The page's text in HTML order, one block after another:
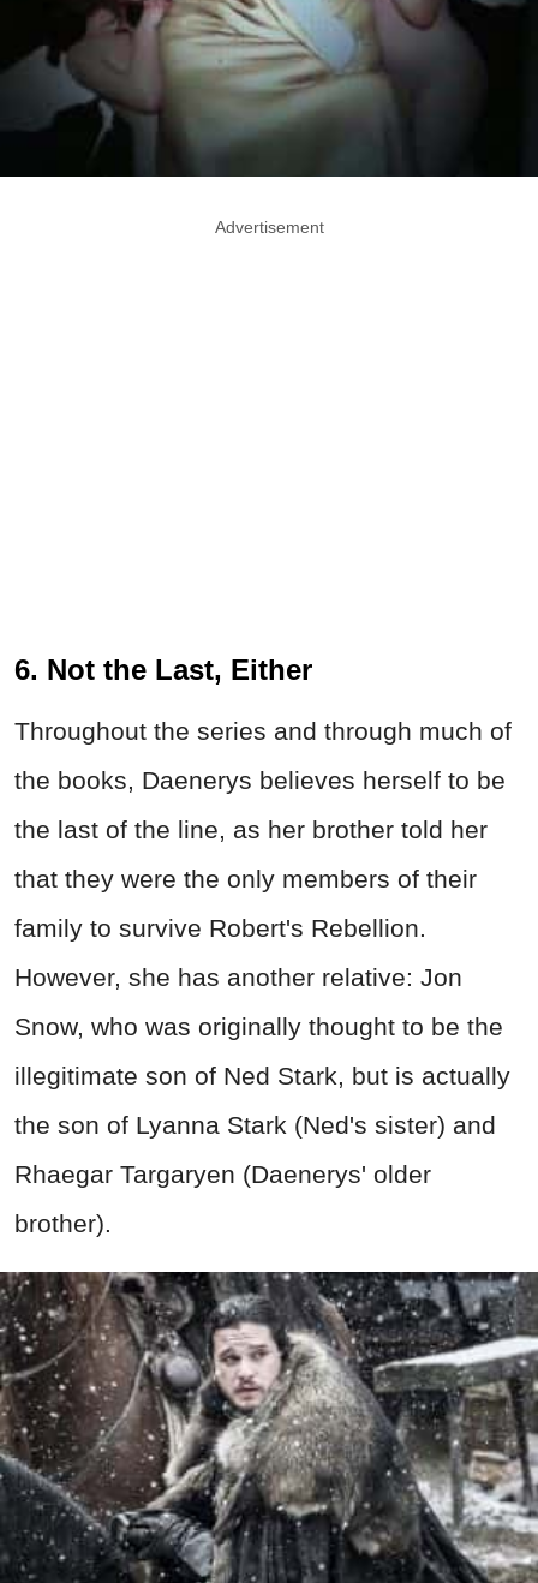
Advertisement
6. Not the Last, Either
Throughout the series and through much of
the books, Daenerys believes herself to be
the last of the line, as her brother told her
that they were the only members of their
family to survive Robert's Rebellion.
However, she has another relative: Jon
Snow, who was originally thought to be the
illegitimate son of Ned Stark, but is actually
the son of Lyanna Stark (Ned's sister) and
Rhaegar Targaryen (Daenerys' older
brother).